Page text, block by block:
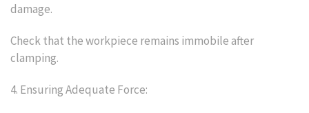
damage.
Check that the workpiece remains immobile after
clamping.
4. Ensuring Adequate Force: